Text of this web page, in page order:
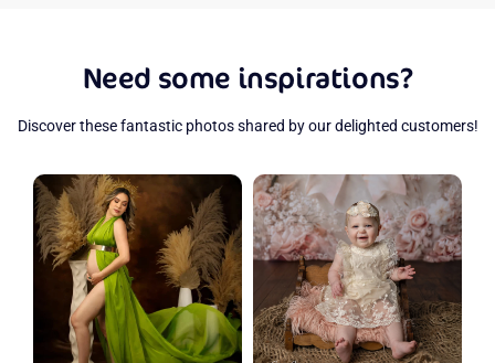
Need some inspirations?
Discover these fantastic photos shared by our delighted customers!